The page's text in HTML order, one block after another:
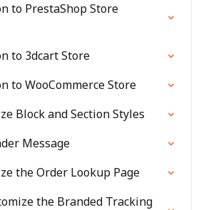
to PrestaShop Store
to 3dcart Store
to WooCommerce Store
Block and Section Styles
Message
the Order Lookup Page
the Branded Tracking